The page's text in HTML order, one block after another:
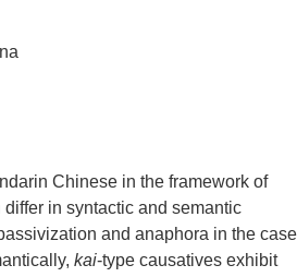
Chinese in the framework of
in syntactic and semantic
and anaphora in the
kai-type causatives exhibit